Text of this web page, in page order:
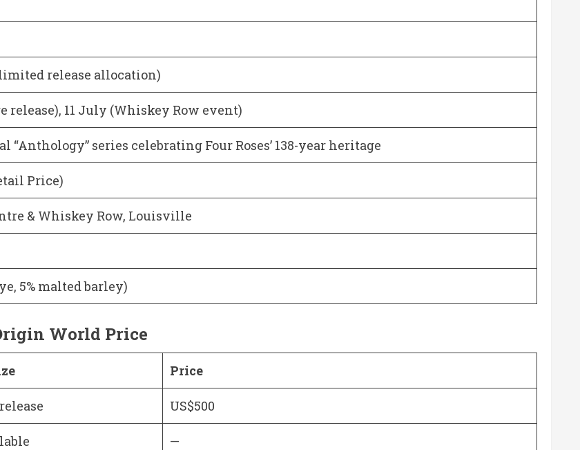
release allocation)
release), 11 July (Whiskey Row event)
series celebrating Four Roses’ 138-year heritage
Price)
& Whiskey Row, Louisville
5% malted barley)
World Price
Price
US$500
—